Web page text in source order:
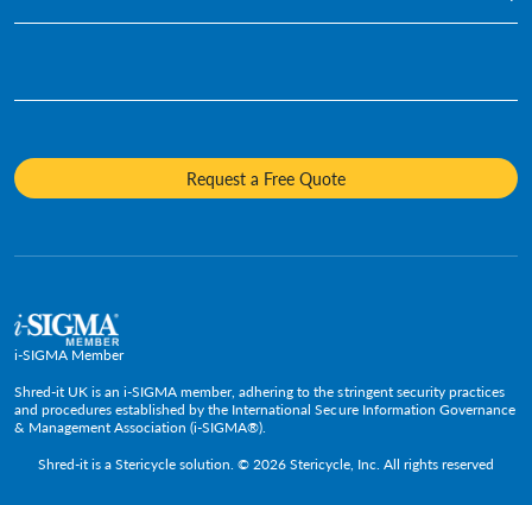
Hard Drive Destruction
Media Destruction
Confidential Waste Bins & Shredding Consoles
Hotels & Hospitality
Information Technology
Small
Medium and Large
Enterprise
Infographics
Fact Sheets
Who We Are
Sustainability
Request a Free Quote
i-SIGMA Member
Shred-it UK is an i-SIGMA member, adhering to the stringent security practices
and procedures established by the International Secure Information Governance
& Management Association (i-SIGMA®).
Shred-it is aStericyclesolution. © 2026 Stericycle, Inc. All rights reserved